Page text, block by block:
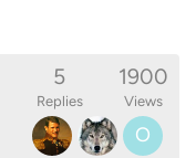
5
Replies
1900
Views
O